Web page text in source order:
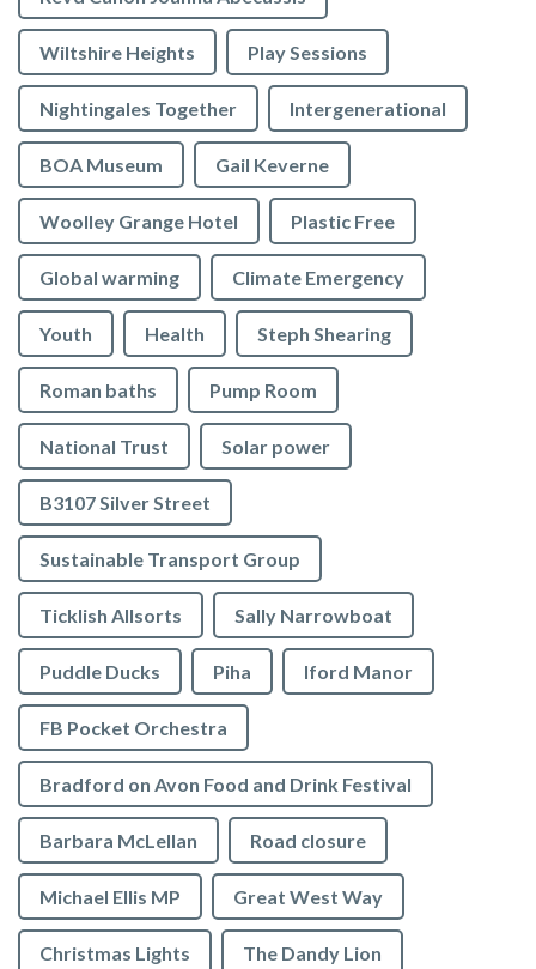
Wiltshire Heights Play Sessions
Nightingales Together Intergenerational
BOA Museum Gail Keverne
Woolley Grange Hotel Plastic Free
Global warming Climate Emergency
Youth Health Steph Shearing
Roman baths Pump Room
National Trust Solar power
B3107 Silver Street
Sustainable Transport Group
Ticklish Allsorts Sally Narrowboat
Puddle Ducks Piha Iford Manor
FB Pocket Orchestra
Bradford on Avon Food and Drink Festival
Barbara McLellan Road closure
Michael Ellis MP Great West Way
Christmas Lights The Dandy Lion